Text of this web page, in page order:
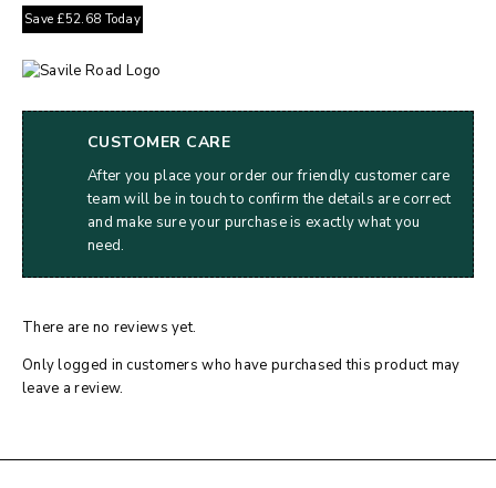
Save £52.68 Today
CUSTOMER CARE
After you place your order our friendly customer care
team will be in touch to confirm the details are correct
and make sure your purchase is exactly what you
need.
There are no reviews yet.
Only logged in customers who have purchased this product may
leave a review.